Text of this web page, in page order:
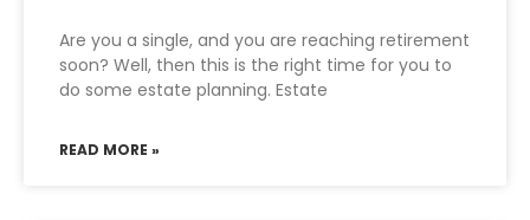
Are you a single, and you are reaching retirement
soon? Well, then this is the right time for you to
do some estate planning. Estate
READ MORE »